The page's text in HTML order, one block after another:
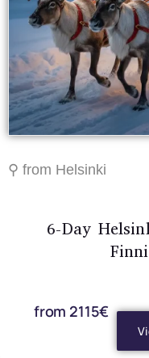
⚲ from Helsinki
6-Day
from 2115€